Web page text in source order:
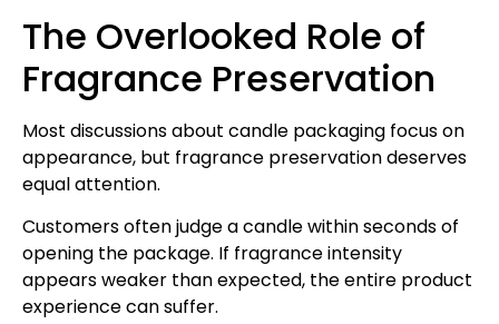
The Overlooked Role of
Fragrance Preservation
Most discussions about candle packaging focus on
appearance, but fragrance preservation deserves
equal attention.
Customers often judge a candle within seconds of
opening the package. If fragrance intensity
appears weaker than expected, the entire product
experience can suffer.